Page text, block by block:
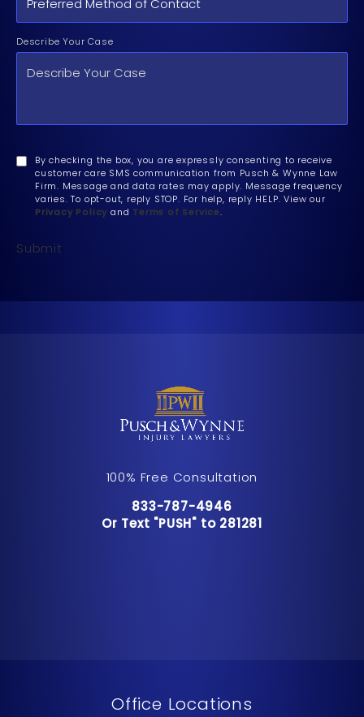
Describe Your Case
By checking the box, you are expressly consenting to receive
customer care SMS communication from Pusch & Wynne Law
Firm. Message and data rates may apply. Message frequency
varies. To opt-out, reply STOP. For help, reply HELP. View our
Privacy Policy and Terms of Service.
Submit
100% Free Consultation
Call Pusch & Wynne Accident
833-787-4946
Or Text "PUSH" to 281281
Or Text "PUSH" to 281281
Office Locations